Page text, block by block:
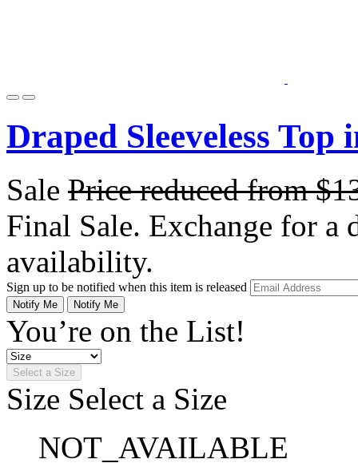
Draped Sleeveless Top
Sale Price reduced from
Final Sale. Exchange for a
availability.
Sign up to be notified when this item is released
Notify Me Notify Me
You’re on the List!
Select a Size
Size Select a Size
NOT_AVAILABLE